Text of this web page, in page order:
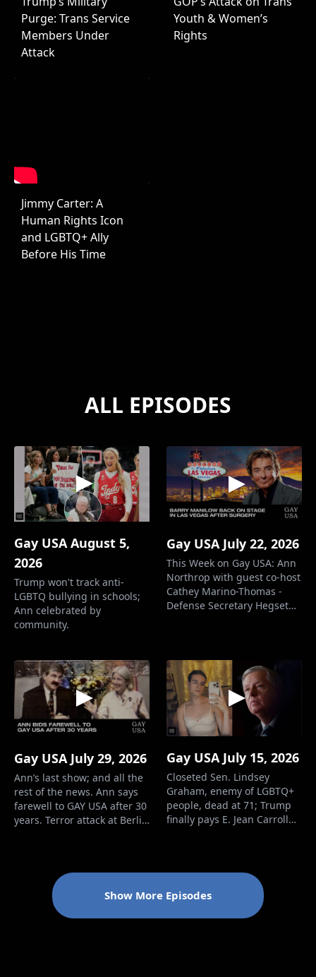
Purge: Trans Service
Members Under
Attack
Youth & Women’s
Rights
Jimmy Carter: A
Human Rights Icon
and LGBTQ+ Ally
Before His Time
ALL EPISODES
Gay USA August 5,
2026
Trump won't track anti-
LGBTQ bullying in schools;
Ann celebrated by
community.
Gay USA July 22, 2026
This Week on Gay USA: Ann
Northrop with guest co-host
Cathey Marino-Thomas -
Defense Secretary Hegseth
women’s sports. - Trump
has new get-rich scheme for
himself. - Minnesota rejects
44 anti-trans bills. -
Psychologis…
Gay USA July 29, 2026
Ann’s last show; and all the
rest of the news. Ann says
farewell to GAY USA after 30
years. Terror attack at Berlin
Judge rules for trans
servicemembers seeking
restoration of retirement
benefits. New Dem
Gay USA July 15, 2026
Closeted Sen. Lindsey
Graham, enemy of LGBTQ+
people, dead at 71; Trump
finally pays E. Jean Carroll
died. Graham Platner quits
as Democratic candidate for
Senator from Maine. E. Jean
Carroll gets paid $5.6
Show More Episodes